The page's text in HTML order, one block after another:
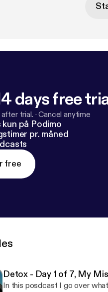
days free
trial. ·Cancel anytime
på Podimo
pr. måned
free
Detox - Day 1 of 7, My
In this posdcast I go over